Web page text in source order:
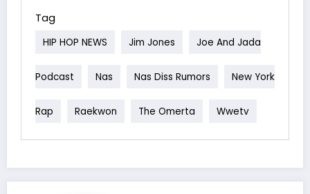
Tag
HIP HOP NEWS Jim Jones Joe And Jada
Podcast Nas Nas Diss Rumors New York
Rap Raekwon The Omerta Wwetv